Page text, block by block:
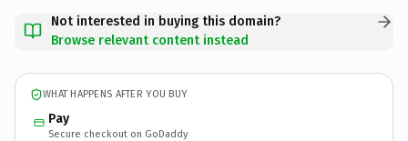
Not interested in buying this domain?
Browse relevant content instead
WHAT HAPPENS AFTER YOU BUY
Pay
Secure checkout on GoDaddy